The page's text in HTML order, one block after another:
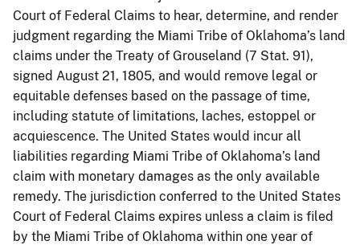
Court of Federal Claims to hear, determine, and render
judgment regarding the Miami Tribe of Oklahoma’s land
claims under the Treaty of Grouseland (7 Stat. 91),
signed August 21, 1805, and would remove legal or
equitable defenses based on the passage of time,
including statute of limitations, laches, estoppel or
acquiescence. The United States would incur all
liabilities regarding Miami Tribe of Oklahoma’s land
claim with monetary damages as the only available
remedy. The jurisdiction conferred to the United States
Court of Federal Claims expires unless a claim is filed
by the Miami Tribe of Oklahoma within one year of